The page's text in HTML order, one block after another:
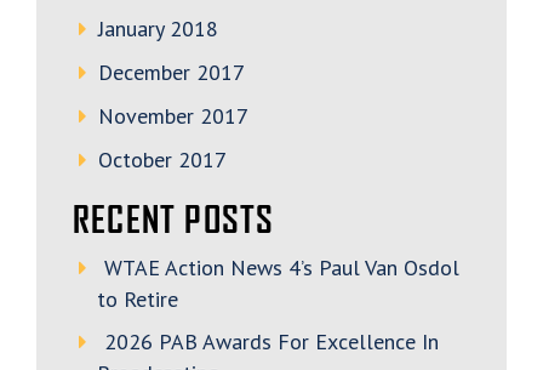
January 2018
December 2017
November 2017
October 2017
RECENT POSTS
WTAE Action News 4’s Paul Van Osdol
to Retire
2026 PAB Awards For Excellence In